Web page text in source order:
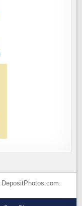
DepositPhotos.com.